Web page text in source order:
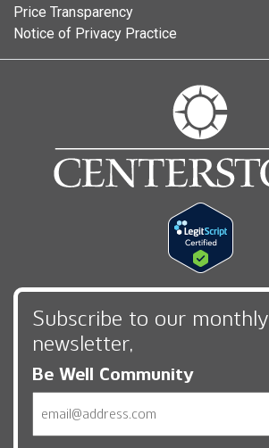
Price Transparency
Notice of Privacy Practice
Subscribe to our monthly
newsletter,
Be Well Community